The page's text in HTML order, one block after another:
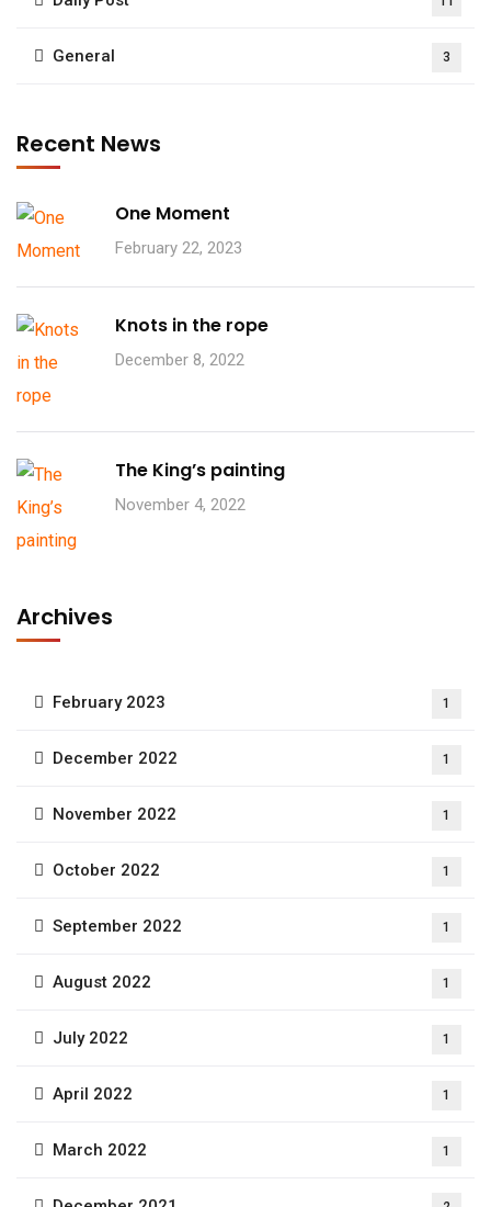
General 3
Recent News
One Moment
February 22, 2023
Knots in the rope
December 8, 2022
The King’s painting
November 4, 2022
Archives
February 2023 1
December 2022 1
November 2022 1
October 2022 1
September 2022 1
August 2022 1
July 2022 1
April 2022 1
March 2022 1